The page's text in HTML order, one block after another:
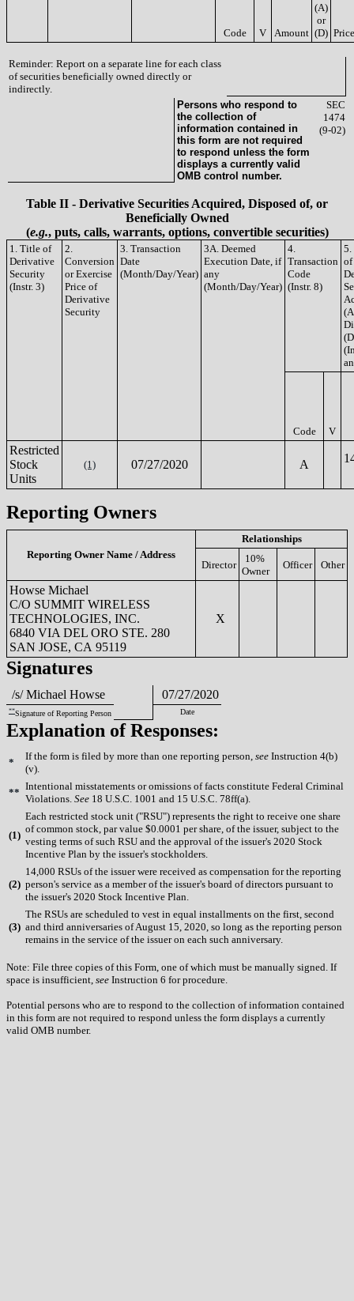
Code V Amount
(A)
or
(D) Price
Reminder: Report on a separate line for each class
of securities beneficially owned directly or
indirectly.
Persons who respond to
the collection of
information contained in
this form are not required
to respond unless the form
displays a currently valid
OMB control number.
SEC
1474
(9-02)
Table II - Derivative Securities Acquired, Disposed of, or
Beneficially Owned
(e.g., puts, calls, warrants, options, convertible securities)
1. Title of
Derivative
Security
(Instr. 3)
2.
Conversion
or Exercise
Price of
Derivative
Security
3. Transaction
Date
(Month/Day/Year)
3A. Deemed
Execution Date, if
any
(Month/Day/Year)
4.
Transaction
Code
(Instr. 8)
5.
of
Code V
Restricted
Stock
Units
(1) 07/27/2020 A
Reporting Owners
Reporting Owner Name / Address
Relationships
Director
10%
Owner
Officer Other
Howse Michael
C/O SUMMIT WIRELESS
TECHNOLOGIES, INC.
6840 VIA DEL ORO STE. 280
SAN JOSE, CA 95119
X
Signatures
/s/ Michael Howse 07/27/2020
**Signature of Reporting Person Date
Explanation of Responses:
*
If the form is filed by more than one reporting person, see Instruction 4(b)
(v).
**
Intentional misstatements or omissions of facts constitute Federal Criminal
Violations. See 18 U.S.C. 1001 and 15 U.S.C. 78ff(a).
(1)
Each restricted stock unit ("RSU") represents the right to receive one share
of common stock, par value $0.0001 per share, of the issuer, subject to the
vesting terms of such RSU and the approval of the issuer's 2020 Stock
Incentive Plan by the issuer's stockholders.
(2)
14,000 RSUs of the issuer were received as compensation for the reporting
person's service as a member of the issuer's board of directors pursuant to
the issuer's 2020 Stock Incentive Plan.
(3)
The RSUs are scheduled to vest in equal installments on the first, second
and third anniversaries of August 15, 2020, so long as the reporting person
remains in the service of the issuer on each such anniversary.
Note: File three copies of this Form, one of which must be manually signed. If
space is insufficient, see Instruction 6 for procedure.
Potential persons who are to respond to the collection of information contained
in this form are not required to respond unless the form displays a currently
valid OMB number.